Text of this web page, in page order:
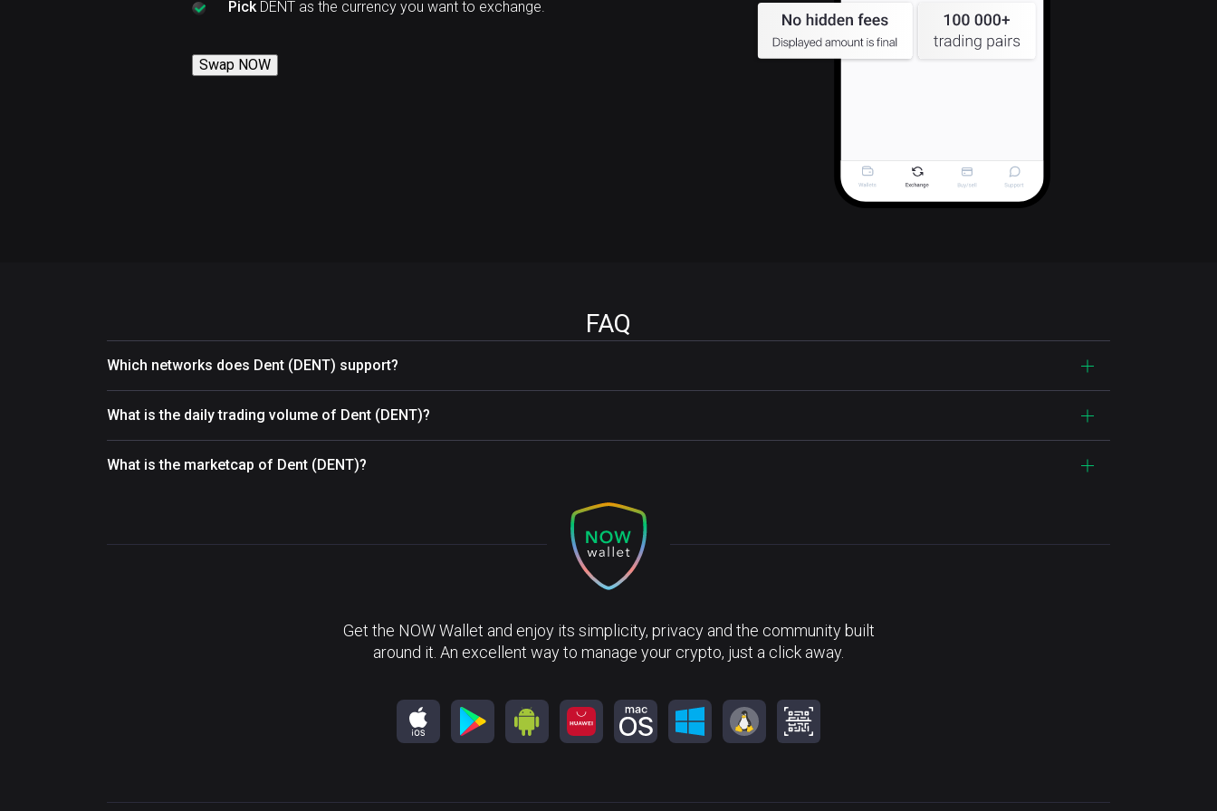
PickDENT as the currency you want to exchange.
Swap NOW
FAQ
Which networks does Dent (DENT) support?
What is the daily trading volume of Dent (DENT)?
What is the marketcap of Dent (DENT)?
Get the NOW Wallet and enjoy its simplicity, privacy and the community built
around it. An excellent way to manage your crypto, just a click away.